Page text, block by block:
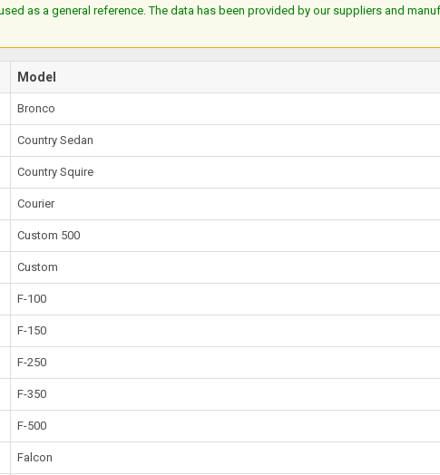
as a general reference. The data has been provided by our suppliers and
Model
Bronco
Country Sedan
Country Squire
Courier
Custom 500
Custom
F-100
F-150
F-250
F-350
F-500
Falcon